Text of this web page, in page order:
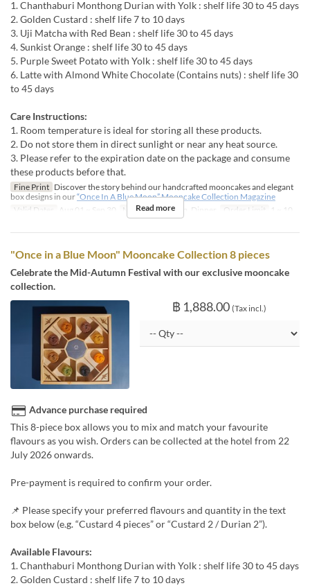
1. Chanthaburi Monthong Durian with Yolk : shelf life 30 to 45 days
2. Golden Custard : shelf life 7 to 10 days
3. Uji Matcha with Red Bean : shelf life 30 to 45 days
4. Sunkist Orange : shelf life 30 to 45 days
5. Purple Sweet Potato with Yolk : shelf life 30 to 45 days
6. Latte with Almond White Chocolate (Contains nuts) : shelf life 30
to 45 days
Care Instructions:
1. Room temperature is ideal for storing all these products.
2. Do not store them in direct sunlight or near any heat source.
3. Please refer to the expiration date on the package and consume
these products before that.
Fine Print Discover the story behind our handcrafted mooncakes and elegant
box designs in our“Once In A Blue Moon” Mooncake Collection Magazine
Valid Dates
Aug 01 ~ Sep 30 Meals Lunch, Tea, Dinner Order Limit 1 ~ 10
Read more
"Once in a Blue Moon" Mooncake Collection 8 pieces
Celebrate the Mid-Autumn Festival with our exclusive mooncake
collection.
฿ 1,888.00 (Tax incl.)
Advance purchase required
This 8-piece box allows you to mix and match your favourite
flavours as you wish. Orders can be collected at the hotel from 22
July 2026 onwards.
Pre-payment is required to confirm your order.
📌 Please specify your preferred flavours and quantity in the text
box below (e.g. “Custard 4 pieces” or “Custard 2 / Durian 2”).
Available Flavours:
1. Chanthaburi Monthong Durian with Yolk : shelf life 30 to 45 days
2. Golden Custard : shelf life 7 to 10 days